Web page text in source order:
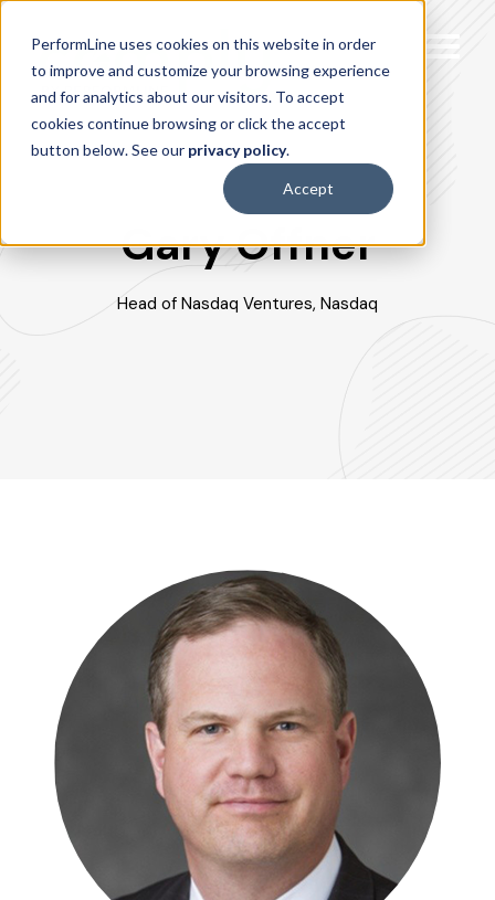
PerformLine uses cookies on this website in order
to improve and customize your browsing experience
and for analytics about our visitors. To accept
cookies continue browsing or click the accept
button below. See our privacy policy.
Accept
Gary Offner
Head of Nasdaq Ventures, Nasdaq